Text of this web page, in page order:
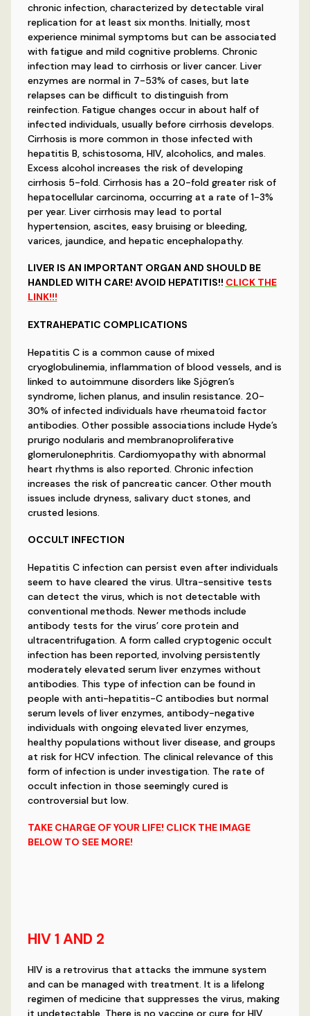
chronic infection, characterized by detectable viral
replication for at least six months. Initially, most
experience minimal symptoms but can be associated
with fatigue and mild cognitive problems. Chronic
infection may lead to cirrhosis or liver cancer. Liver
enzymes are normal in 7-53% of cases, but late
relapses can be difficult to distinguish from
reinfection. Fatigue changes occur in about half of
infected individuals, usually before cirrhosis develops.
Cirrhosis is more common in those infected with
hepatitis B, schistosoma, HIV, alcoholics, and males.
Excess alcohol increases the risk of developing
cirrhosis 5-fold. Cirrhosis has a 20-fold greater risk of
hepatocellular carcinoma, occurring at a rate of 1-3%
per year. Liver cirrhosis may lead to portal
hypertension, ascites, easy bruising or bleeding,
varices, jaundice, and hepatic encephalopathy.
LIVER IS AN IMPORTANT ORGAN AND SHOULD BE
HANDLED WITH CARE! AVOID HEPATITIS!! CLICK THE
LINK!!!
EXTRAHEPATIC COMPLICATIONS
Hepatitis C is a common cause of mixed
cryoglobulinemia, inflammation of blood vessels, and is
linked to autoimmune disorders like Sjögren’s
syndrome, lichen planus, and insulin resistance. 20-
30% of infected individuals have rheumatoid factor
antibodies. Other possible associations include Hyde’s
prurigo nodularis and membranoproliferative
glomerulonephritis. Cardiomyopathy with abnormal
heart rhythms is also reported. Chronic infection
increases the risk of pancreatic cancer. Other mouth
issues include dryness, salivary duct stones, and
crusted lesions.
OCCULT INFECTION
Hepatitis C infection can persist even after individuals
seem to have cleared the virus. Ultra-sensitive tests
can detect the virus, which is not detectable with
conventional methods. Newer methods include
antibody tests for the virus’ core protein and
ultracentrifugation. A form called cryptogenic occult
infection has been reported, involving persistently
moderately elevated serum liver enzymes without
antibodies. This type of infection can be found in
people with anti-hepatitis-C antibodies but normal
serum levels of liver enzymes, antibody-negative
individuals with ongoing elevated liver enzymes,
healthy populations without liver disease, and groups
at risk for HCV infection. The clinical relevance of this
form of infection is under investigation. The rate of
occult infection in those seemingly cured is
controversial but low.
TAKE CHARGE OF YOUR LIFE! CLICK THE IMAGE
BELOW TO SEE MORE!
HIV 1 AND 2
HIV is a retrovirus that attacks the immune system
and can be managed with treatment. It is a lifelong
regimen of medicine that suppresses the virus, making
it undetectable. There is no vaccine or cure for HIV,